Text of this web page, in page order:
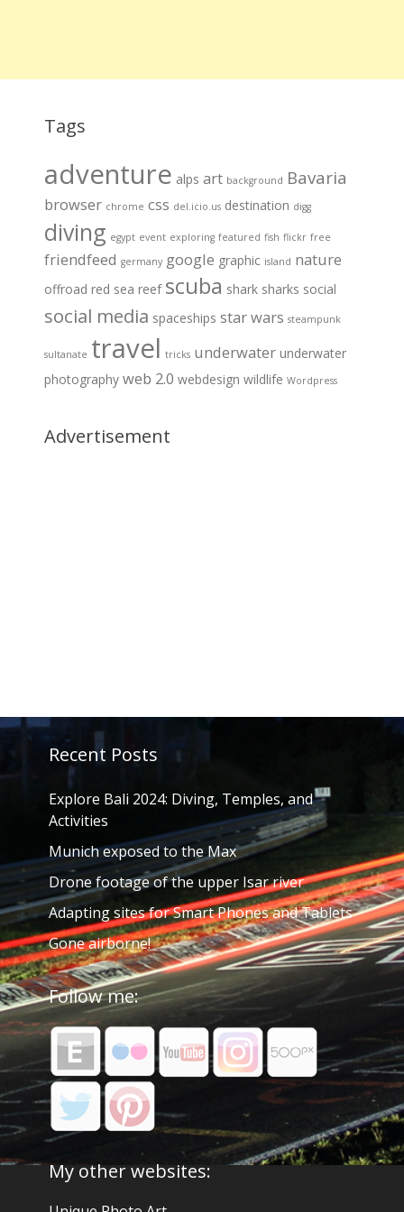
Tags
adventure alps art background Bavaria
browser chrome css del.icio.us destination digg
diving egypt event exploring featured fish flickr free
friendfeed germany google graphic island nature
offroad red sea reef scuba shark sharks social
social media spaceships star wars steampunk
sultanate travel tricks underwater underwater
photography web 2.0 webdesign wildlife Wordpress
Advertisement
Recent Posts
Explore Bali 2024: Diving, Temples, and
Activities
Munich exposed to the Max
Drone footage of the upper Isar river
Adapting sites for Smart Phones and Tablets
Gone airborne!
Follow me:
My other websites: